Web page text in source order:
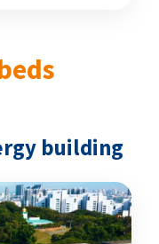
building